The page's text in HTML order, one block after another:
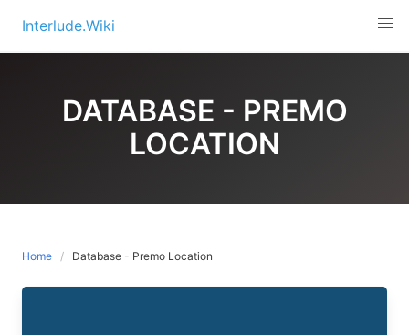
content
Interlude.Wiki
DATABASE - PREMO
LOCATION
Home Database - Premo Location